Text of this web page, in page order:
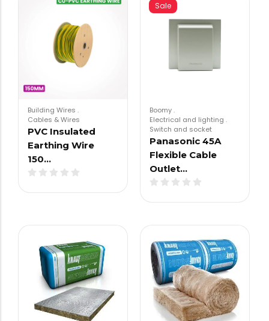
Building Wires .
Cables & Wires
PVC Insulated
Earthing Wire
150…
Sale
Boomy.
Electrical and lighting .
Switch and socket
Panasonic 45A
Flexible Cable
Outlet…